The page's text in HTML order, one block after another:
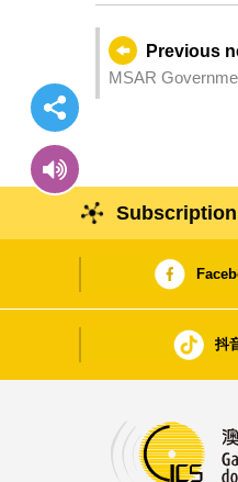
Previous
MSAR
Subscription
抖